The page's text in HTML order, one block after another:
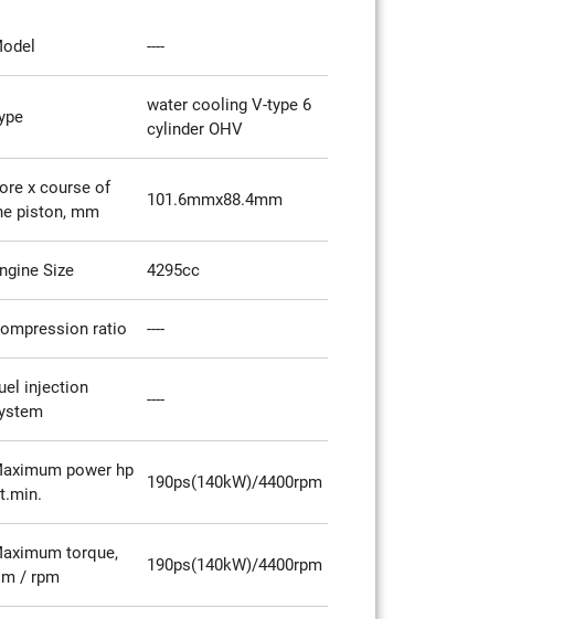
----
water cooling V-type 6
cylinder OHV
x course of
piston, mm
101.6mmx88.4mm
Size 4295cc
ratio ----
injection
----
power hp
190ps(140kW)/4400rpm
torque,
/ rpm
190ps(140kW)/4400rpm